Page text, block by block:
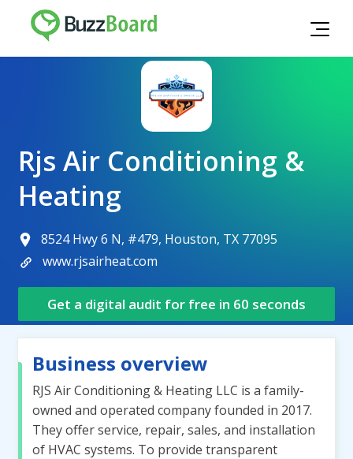
Rjs Air Conditioning &
Heating
8524 Hwy 6 N, #479, Houston, TX 77095
www.rjsairheat.com
Get a digital audit for free in 60 seconds
Business overview
RJS Air Conditioning & Heating LLC is a family-
owned and operated company founded in 2017.
They offer service, repair, sales, and installation
of HVAC systems. To provide transparent